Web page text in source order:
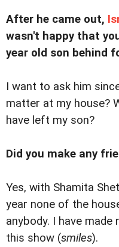
After he came out,
wasn't happy that
year old son behind
I want to ask him
matter at my house?
have left my son?
Did you make any
Yes, with Shamita
year none of the
anybody. I have
this show (smiles).